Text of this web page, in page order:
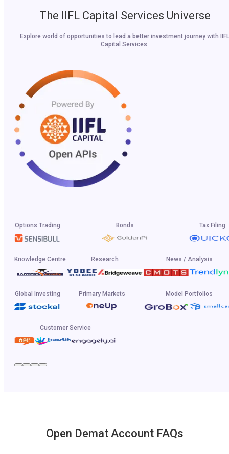
The IIFL Capital Services Universe
Explore world of opportunities to lead a better investment journey with IIFL
Capital Services.
Options Trading Bonds Tax Filing
Knowledge Centre Research News / Analysis
Global Investing Primary Markets Model Portfolios
Customer Service
Open Demat Account FAQs